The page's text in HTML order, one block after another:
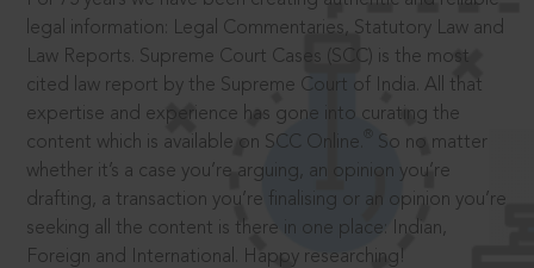
legal information: Legal Commentaries, Statutory Law and
Law Reports. Supreme Court Cases (SCC) is the most
cited law report by the Supreme Court of India. All that
expertise and experience has gone into curating the
content which is available on SCC Online.
So no matter
whether it’s a case you’re arguing, an opinion you’re
drafting, a transaction you’re finalising or an opinion you’re
seeking all the content is there in one place: Indian,
Foreign and International. Happy researching!